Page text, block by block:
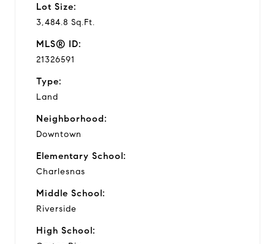
Lot Size:
3,484.8 Sq.Ft.
MLS® ID:
21326591
Type:
Land
Neighborhood:
Downtown
Elementary School:
Charlesnas
Middle School:
Riverside
High School: